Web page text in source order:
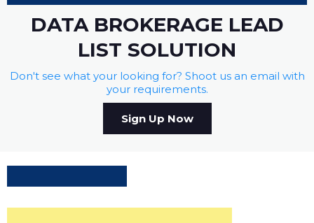
DATA BROKERAGE LEAD
LIST SOLUTION
Don't see what your looking for? Shoot us an email with
your requirements.
Sign Up Now